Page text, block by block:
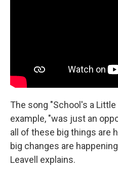
The song "School's a
example, "was just an
all of these big things are
big changes are
Leavell explains.